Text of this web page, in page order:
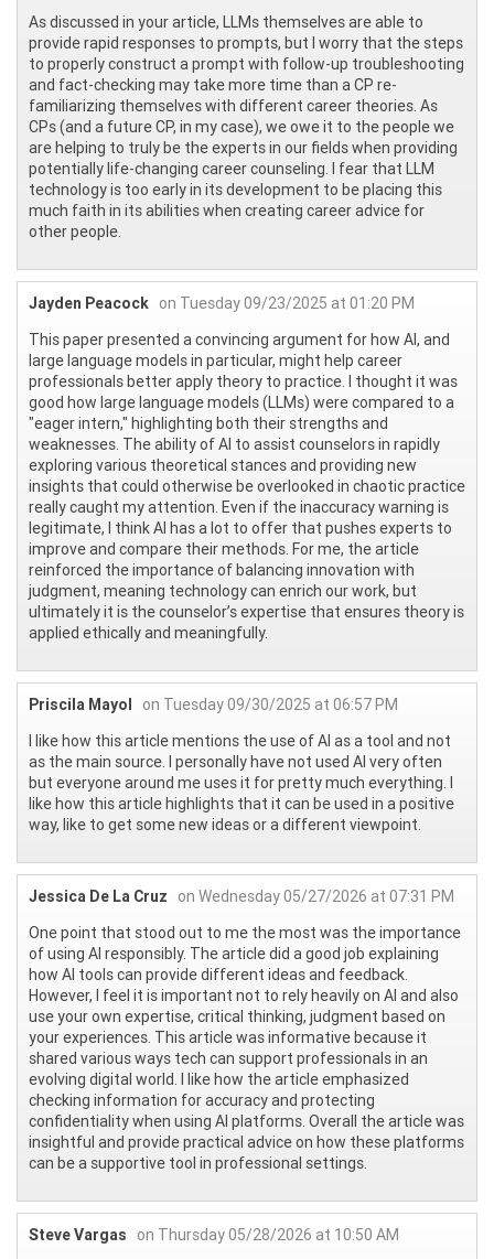
As discussed in your article, LLMs themselves are able to
provide rapid responses to prompts, but I worry that the steps
to properly construct a prompt with follow-up troubleshooting
and fact-checking may take more time than a CP re-
familiarizing themselves with different career theories. As
CPs (and a future CP, in my case), we owe it to the people we
are helping to truly be the experts in our fields when providing
potentially life-changing career counseling. I fear that LLM
technology is too early in its development to be placing this
much faith in its abilities when creating career advice for
other people.
Jayden Peacock on Tuesday 09/23/2025 at 01:20 PM
This paper presented a convincing argument for how AI, and
large language models in particular, might help career
professionals better apply theory to practice. I thought it was
good how large language models (LLMs) were compared to a
"eager intern," highlighting both their strengths and
weaknesses. The ability of AI to assist counselors in rapidly
exploring various theoretical stances and providing new
insights that could otherwise be overlooked in chaotic practice
really caught my attention. Even if the inaccuracy warning is
legitimate, I think AI has a lot to offer that pushes experts to
improve and compare their methods. For me, the article
reinforced the importance of balancing innovation with
judgment, meaning technology can enrich our work, but
ultimately it is the counselor’s expertise that ensures theory is
applied ethically and meaningfully.
Priscila Mayol
on Tuesday 09/30/2025 at 06:57 PM
I like how this article mentions the use of AI as a tool and not
as the main source. I personally have not used AI very often
but everyone around me uses it for pretty much everything. I
like how this article highlights that it can be used in a positive
way, like to get some new ideas or a different viewpoint.
Jessica De La Cruz
on Wednesday 05/27/2026 at 07:31 PM
One point that stood out to me the most was the importance
of using AI responsibly. The article did a good job explaining
how AI tools can provide different ideas and feedback.
However, I feel it is important not to rely heavily on AI and also
use your own expertise, critical thinking, judgment based on
your experiences. This article was informative because it
shared various ways tech can support professionals in an
evolving digital world. I like how the article emphasized
checking information for accuracy and protecting
confidentiality when using AI platforms. Overall the article was
insightful and provide practical advice on how these platforms
can be a supportive tool in professional settings.
Steve Vargas
on Thursday 05/28/2026 at 10:50 AM